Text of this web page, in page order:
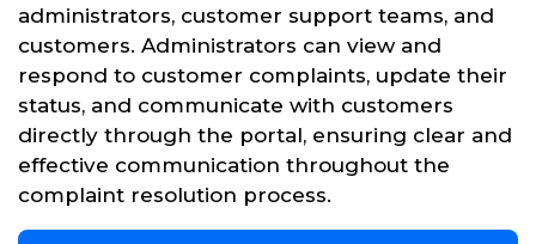
administrators, customer support teams, and
customers. Administrators can view and
respond to customer complaints, update their
status, and communicate with customers
directly through the portal, ensuring clear and
effective communication throughout the
complaint resolution process.